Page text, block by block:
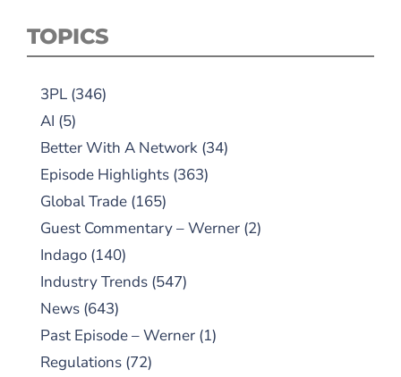
TOPICS
3PL (346)
AI (5)
Better With A Network (34)
Episode Highlights (363)
Global Trade (165)
Guest Commentary – Werner (2)
Indago (140)
Industry Trends (547)
News (643)
Past Episode – Werner (1)
Regulations (72)